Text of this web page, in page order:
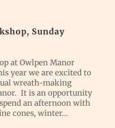
Sunday
at Owlpen Manor
year we are excited to
wreath-making
It is an opportunity
an afternoon with
cones, winter...